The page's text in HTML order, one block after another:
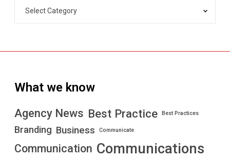
What we know
Agency News Best Practice Best Practices
Branding Business Communicate
Communication Communications